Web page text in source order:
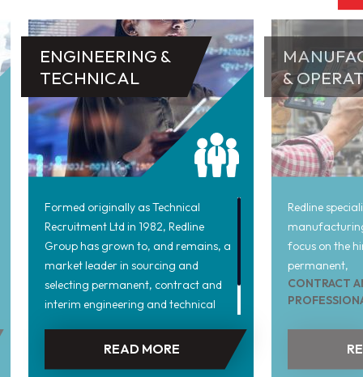
ENGINEERING &
TECHNICAL
Formed originally as Technical
Recruitment Ltd in 1982, Redline
Group has grown to, and remains, a
market leader in sourcing and
selecting permanent, contract and
interim engineering and technical
technological specialisms.
READ MORE
&
Redline
focus on the
permanent,
CONTRACT